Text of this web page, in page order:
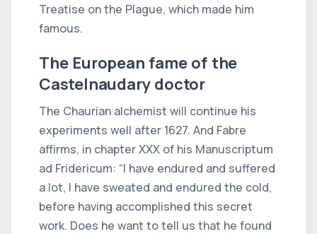
Treatise on the Plague, which made him
famous.
The European fame of the
Castelnaudary doctor
The Chaurian alchemist will continue his
experiments well after 1627. And Fabre
affirms, in chapter XXX of his Manuscriptum
ad Fridericum: “I have endured and suffered
a lot, I have sweated and endured the cold,
before having accomplished this secret
work. Does he want to tell us that he found